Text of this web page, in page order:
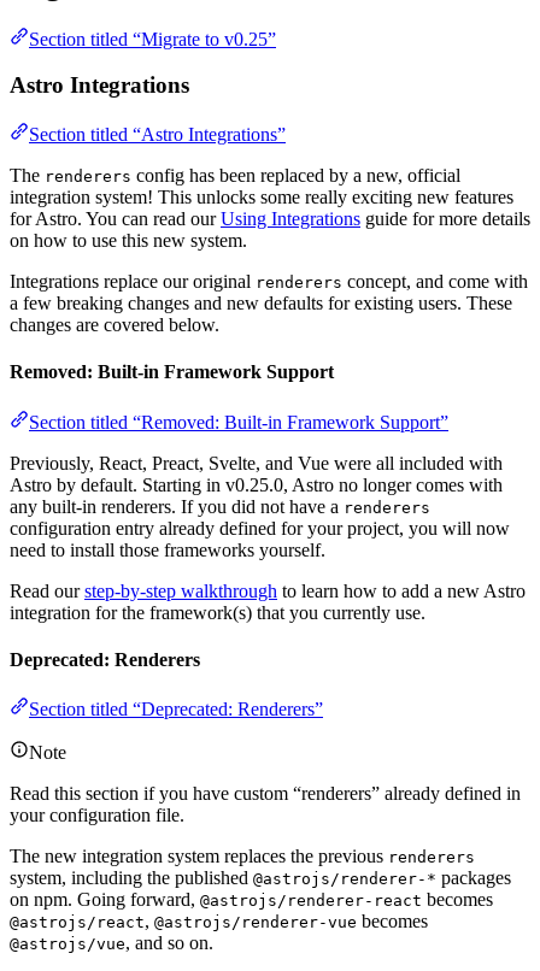
Section titled “Migrate to v0.25”
Astro Integrations
Section titled “Astro Integrations”
The renderers config has been replaced by a new, official
integration system! This unlocks some really exciting new features
for Astro. You can read ourUsing Integrations guide for more details
on how to use this new system.
Integrations replace our original renderers concept, and come with
a few breaking changes and new defaults for existing users. These
changes are covered below.
Removed: Built-in Framework Support
Section titled “Removed: Built-in Framework Support”
Previously, React, Preact, Svelte, and Vue were all included with
Astro by default. Starting in v0.25.0, Astro no longer comes with
any built-in renderers. If you did not have a renderers
configuration entry already defined for your project, you will now
need to install those frameworks yourself.
Read ourstep-by-step walkthrough to learn how to add a new Astro
integration for the framework(s) that you currently use.
Deprecated: Renderers
Section titled “Deprecated: Renderers”
Note
Read this section if you have custom “renderers” already defined in
your configuration file.
The new integration system replaces the previous renderers
system, including the published @astrojs/renderer-* packages
on npm. Going forward, @astrojs/renderer-react becomes
@astrojs/react, @astrojs/renderer-vue becomes
@astrojs/vue, and so on.